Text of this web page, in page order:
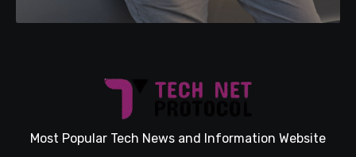
Most Popular Tech News and Information Website